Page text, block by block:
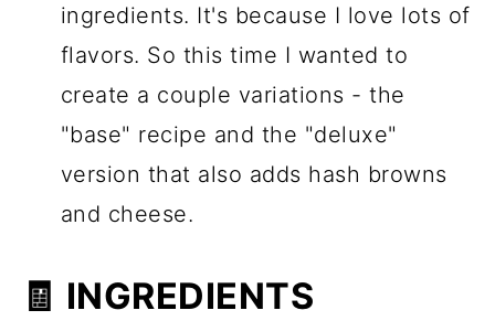
ingredients. It's because I love lots of
flavors. So this time I wanted to
create a couple variations - the
"base" recipe and the "deluxe"
version that also adds hash browns
and cheese.
🧾 INGREDIENTS